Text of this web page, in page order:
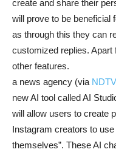
create and share their
will prove to be beneficial
as through this they can
customized replies.
other features.
a news agency (via NDTV
new AI tool called AI
will allow users to create
Instagram creators to
themselves”. These AI